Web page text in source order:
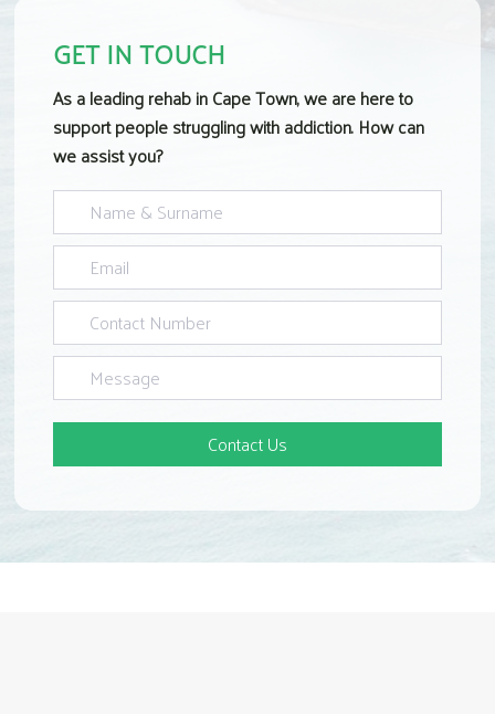
GET IN TOUCH
As a leadingrehab in Cape Town, we are here to
support people struggling with addiction. How can
we assist you?